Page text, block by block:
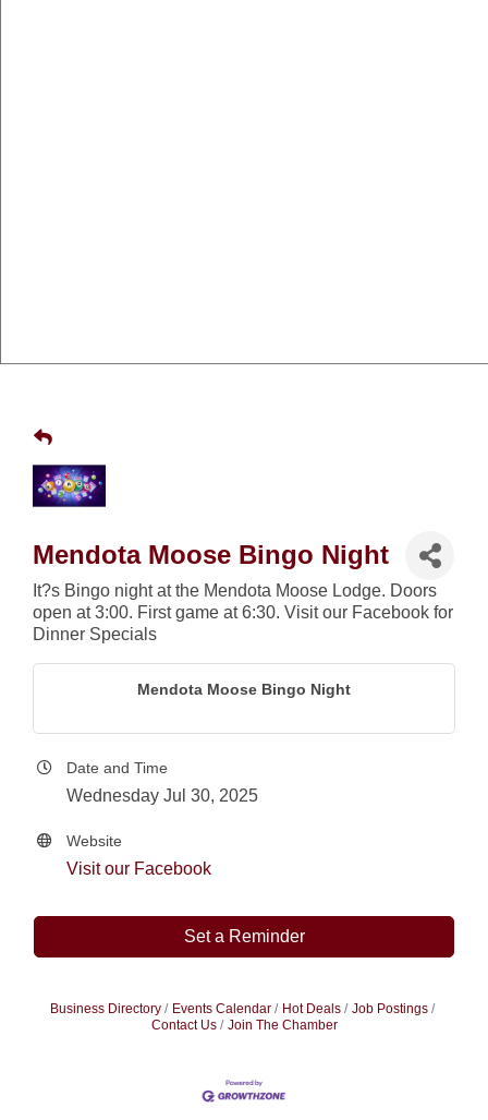
Mendota Moose Bingo Night
It?s Bingo night at the Mendota Moose Lodge. Doors
open at 3:00. First game at 6:30. Visit our Facebook for
Dinner Specials
Mendota Moose Bingo Night
Date and Time
Wednesday Jul 30, 2025
Website
Visit our Facebook
Set a Reminder
Business Directory Events Calendar Hot Deals
Job Postings
Contact Us
Join The Chamber